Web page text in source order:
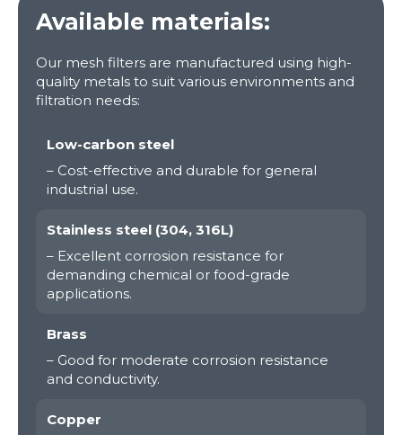
Available materials:
Our mesh filters are manufactured using high-
quality metals to suit various environments and
filtration needs:
Low-carbon steel
– Cost-effective and durable for general
industrial use.
Stainless steel (304, 316L)
– Excellent corrosion resistance for
demanding chemical or food-grade
applications.
Brass
– Good for moderate corrosion resistance
and conductivity.
Copper